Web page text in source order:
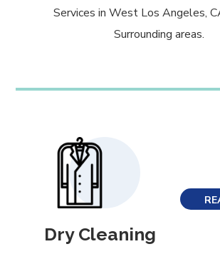
Services in West Los Angeles,
Surrounding areas.
Dry Cleaning